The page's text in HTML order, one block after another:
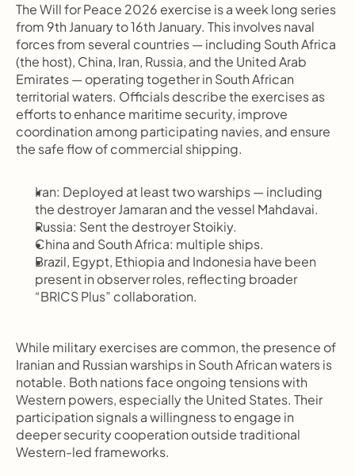
The Will for Peace 2026 exercise is a week long series
from 9th January to 16th January. This involves naval
forces from several countries — including South Africa
(the host), China, Iran, Russia, and the United Arab
Emirates — operating together in South African
territorial waters. Officials describe the exercises as
efforts to enhance maritime security, improve
coordination among participating navies, and ensure
the safe flow of commercial shipping.
Iran: Deployed at least two warships — including
the destroyer Jamaran and the vessel Mahdavai.
Russia: Sent the destroyer Stoikiy.
China and South Africa: multiple ships.
Brazil, Egypt, Ethiopia and Indonesia have been
present in observer roles, reflecting broader
“BRICS Plus” collaboration.
While military exercises are common, the presence of
Iranian and Russian warships in South African waters is
notable. Both nations face ongoing tensions with
Western powers, especially the United States. Their
participation signals a willingness to engage in
deeper security cooperation outside traditional
Western-led frameworks.